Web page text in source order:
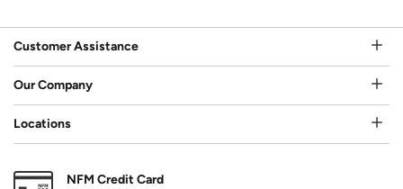
Customer Assistance
Our Company
Locations
NFM Credit Card